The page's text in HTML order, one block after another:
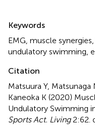
Keywords
EMG muscle synergies
undulatory swimming
Citation
Matsuura Y,
Kaneoka K (2020)
Undulatory Swimming
Sports Act. Living2:62.